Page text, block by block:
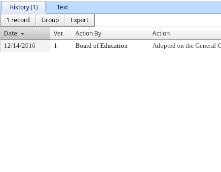
History (1)
Text
1 record
Group
Export
Date
Ver. Action By Action
12/14/2016 1 Board of Education Adopted on the General